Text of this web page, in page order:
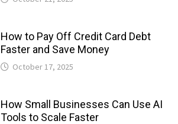
How to Pay Off Credit Card Debt
Faster and Save Money
October 17, 2025
How Small Businesses Can Use AI
Tools to Scale Faster